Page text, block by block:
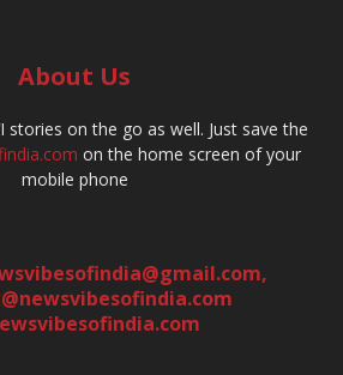
About Us
stories on the go as well. Just save the
on the home screen of your
mobile phone
,